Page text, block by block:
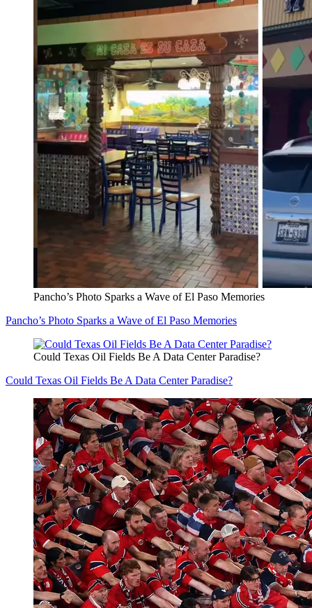
Pancho’s Photo Sparks a Wave of El Paso Memories
Pancho’s Photo Sparks a Wave of El Paso Memories
Could Texas Oil Fields Be A Data Center Paradise?
Could Texas Oil Fields Be A Data Center Paradise?